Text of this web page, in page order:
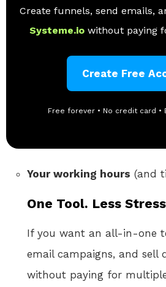
Create funnels, send emails,
Systeme.io without paying
Create Free
Free forever • No credit card •
Your working hours (and
One Tool. Less
If you want an all-in-one
email campaigns, and sell
without paying for